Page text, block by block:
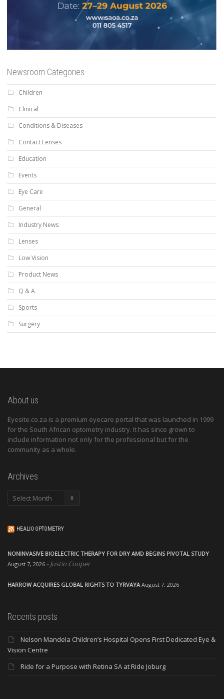
Newsroom Categories
Children
Clinical
Conditions & Diseases
Contact Lenses
Education
Events
Eye Care
General
Industry News
Lenses
Low Vision
Product News
Q & A
Sports
Surgery
About us
Eyesite.co.za is a premium eyecare portal that was launched in 1999
for the South African optometry industry. It has since grown to
include information not only for the professional but for the
community as a whole.
Archives
Archives
HEALIO OPTOMETRY
NONINVASIVE BIOELECTRIC THERAPY FOR DRY AMD BEGINS PIVOTAL STUDY
August 7, 2026
Justin Cooper
HARROW ACQUIRES GLOBAL RIGHTS TO TYRVAYA August 7, 2026
Recents posts
Nelson Mandela Children’s Hospital Opens First Dedicated Eye &
Vision Centre
Ride for a Purpose with Retina SA at Ride Joburg